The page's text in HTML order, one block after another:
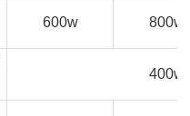
600w 800w
400w